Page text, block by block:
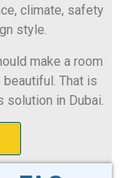
climate, safety
style.
make a room
beautiful. That is
in Dubai.